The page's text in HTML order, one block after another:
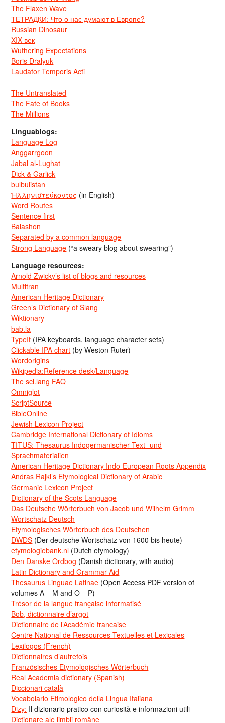
The Flaxen Wave
ТЕТРАДКИ: Что о нас думают в Европе?
Russian Dinosaur
XIX век
Wuthering Expectations
Boris Dralyuk
Laudator Temporis Acti
The Untranslated
The Fate of Books
The Millions
Linguablogs:
Language Log
Anggarrgoon
Jabal al-Lughat
Dick & Garlick
bulbulistan
Ἡλληνιστεύκοντος (in English)
Word Routes
Sentence first
Balashon
Separated by a common language
Strong Language (“a sweary blog about swearing”)
Language resources:
Arnold Zwicky’s list of blogs and resources
Multitran
American Heritage Dictionary
Green’s Dictionary of Slang
Wiktionary
bab.la
TypeIt (IPA keyboards, language character sets)
Clickable IPA chart (by Weston Ruter)
Wordorigins
Wikipedia:Reference desk/Language
The sci.lang FAQ
Omniglot
ScriptSource
BibleOnline
Jewish Lexicon Project
Cambridge International Dictionary of Idioms
TITUS: Thesaurus Indogermanischer Text- und
Sprachmaterialien
American Heritage Dictionary Indo-European Roots Appendix
Andras Rajki’s Etymological Dictionary of Arabic
Germanic Lexicon Project
Dictionary of the Scots Language
Das Deutsche Wörterbuch von Jacob und Wilhelm Grimm
Wortschatz Deutsch
Etymologisches Wörterbuch des Deutschen
DWDS (Der deutsche Wortschatz von 1600 bis heute)
etymologiebank.nl (Dutch etymology)
Den Danske Ordbog (Danish dictionary, with audio)
Latin Dictionary and Grammar Aid
Thesaurus Linguae Latinae (Open Access PDF version of
volumes A – M and O – P)
Trésor de la langue française informatisé
Bob, dictionnaire d’argot
Dictionnaire de l’Académie francaise
Centre National de Ressources Textuelles et Lexicales
Lexilogos (French)
Dictionnaires d’autrefois
Französisches Etymologisches Wörterbuch
Real Academia dictionary (Spanish)
Diccionari català
Vocabolario Etimologico della Lingua Italiana
Dizy: Il dizionario pratico con curiosità e informazioni utili
Dicționare ale limbii române